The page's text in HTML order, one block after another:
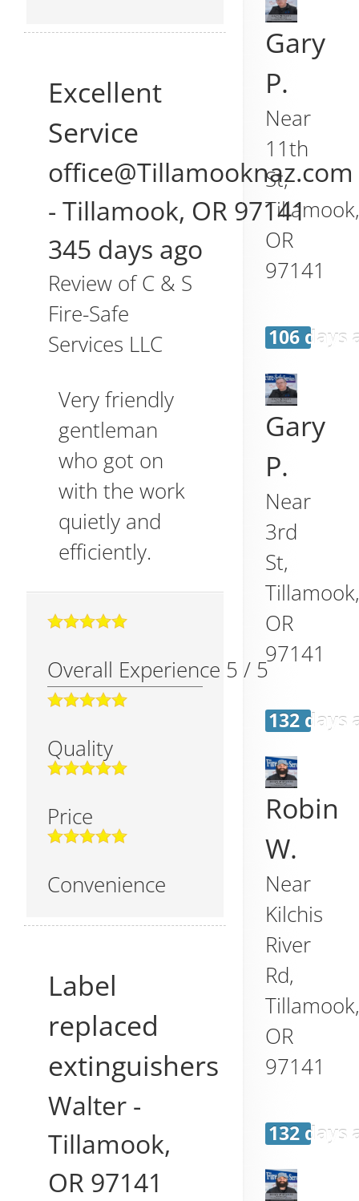
Excellent
Service
office@Tillamooknaz.com
- Tillamook, OR 97141
345 days ago
Review ofC & S
Fire-Safe
Services LLC
Very friendly
gentleman
who got on
with the work
quietly and
efficiently.
Overall Experience 5 / 5
Quality
Price
Convenience
Label
replaced
extinguishers
Walter-
Tillamook,
OR 97141
Gary
P.
Near
11th
St,
Tillamook
OR
97141
106 days
Gary
P.
Near
3rd
St,
Tillamook
OR
97141
132 days
Robin
W.
Near
Kilchis
River
Rd,
Tillamook
OR
97141
132 days